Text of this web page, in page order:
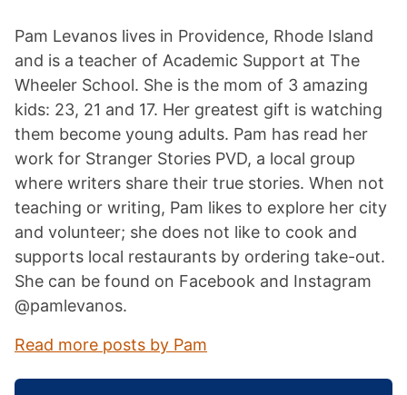
Pam Levanos lives in Providence, Rhode Island
and is a teacher of Academic Support at The
Wheeler School. She is the mom of 3 amazing
kids: 23, 21 and 17. Her greatest gift is watching
them become young adults. Pam has read her
work for Stranger Stories PVD, a local group
where writers share their true stories. When not
teaching or writing, Pam likes to explore her city
and volunteer; she does not like to cook and
supports local restaurants by ordering take-out.
She can be found on Facebook and Instagram
@pamlevanos.
Read more posts by Pam